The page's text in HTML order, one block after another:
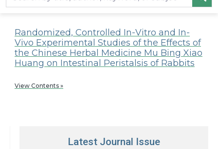
Randomized, Controlled In-Vitro and In-
Vivo Experimental Studies of the Effects of
the Chinese Herbal Medicine Mu Bing Xiao
Huang on Intestinal Peristalsis of Rabbits
View Contents »
Latest Journal Issue